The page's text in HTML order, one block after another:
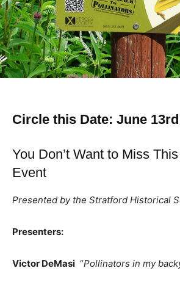
Circle this Date: June 13rd
You Don’t Want to Miss
Event
Presented by the Stratford Historical
Presenters:
Victor DeMasi “Pollinators in my